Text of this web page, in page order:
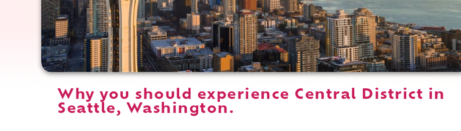
Why you should experience Central District in
Seattle, Washington.